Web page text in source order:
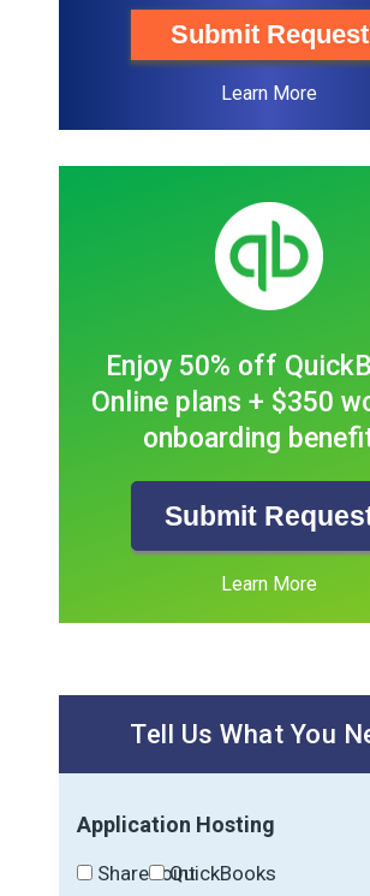
Submit Request
Learn More
Enjoy 50% off
Online plans + $350
onboarding
Submit
Learn More
Tell Us What You
Application Hosting
SharePointQuickBooks